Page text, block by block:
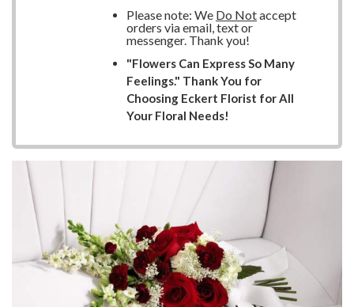
Please note: We Do Notaccept
orders via email, text or
messenger. Thank you!
"Flowers Can Express So Many
Feelings." Thank You for
Choosing Eckert Florist for All
Your Floral Needs!